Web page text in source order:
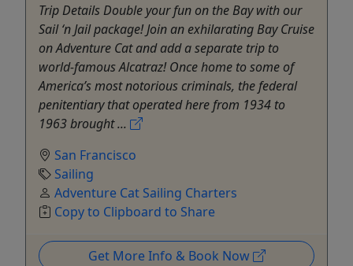
Trip Details Double your fun on the Bay with our
Sail ‘n Jail package! Join an exhilarating Bay Cruise
on Adventure Cat and add a separate trip to
world-famous Alcatraz! Once home to some of
America’s most notorious criminals, the federal
penitentiary that operated here from 1934 to
1963 brought ...
San Francisco
Sailing
Adventure Cat Sailing Charters
Copy to Clipboard to Share
Get More Info & Book Now